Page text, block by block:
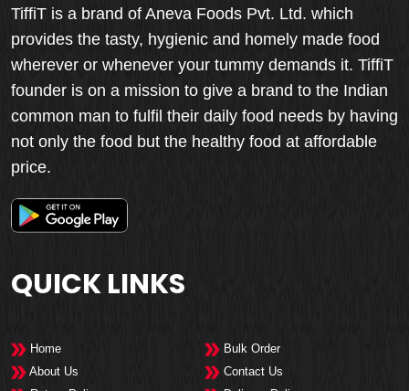
TiffiT is a brand of Aneva Foods Pvt. Ltd. which
provides the tasty, hygienic and homely made food
wherever or whenever your tummy demands it. TiffiT
founder is on a mission to give a brand to the Indian
common man to fulfil their daily food needs by having
not only the food but the healthy food at affordable
price.
QUICK LINKS
Home
Bulk Order
About Us
Contact Us